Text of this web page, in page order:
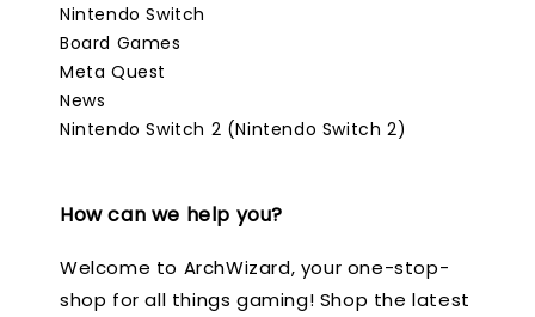
Nintendo Switch
Board Games
Meta Quest
News
Nintendo Switch 2 (Nintendo Switch 2)
How can we help you?
Welcome to ArchWizard, your one-stop-
shop for all things gaming! Shop the latest